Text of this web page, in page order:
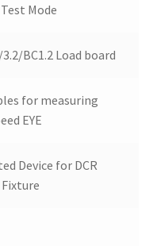
Mode
3.2/BC1.2 Load board
for measuring
EYE
Device for DCR